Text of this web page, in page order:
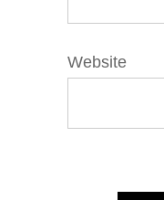
Website